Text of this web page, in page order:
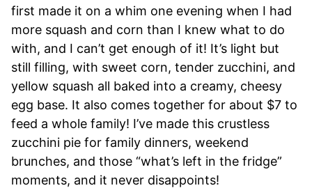
first made it on a whim one evening when I had
more squash and corn than I knew what to do
with, and I can’t get enough of it! It’s light but
still filling, with sweet corn, tender zucchini, and
yellow squash all baked into a creamy, cheesy
egg base. It also comes together for about $7 to
feed a whole family! I’ve made this crustless
zucchini pie for family dinners, weekend
brunches, and those “what’s left in the fridge”
moments, and it never disappoints!